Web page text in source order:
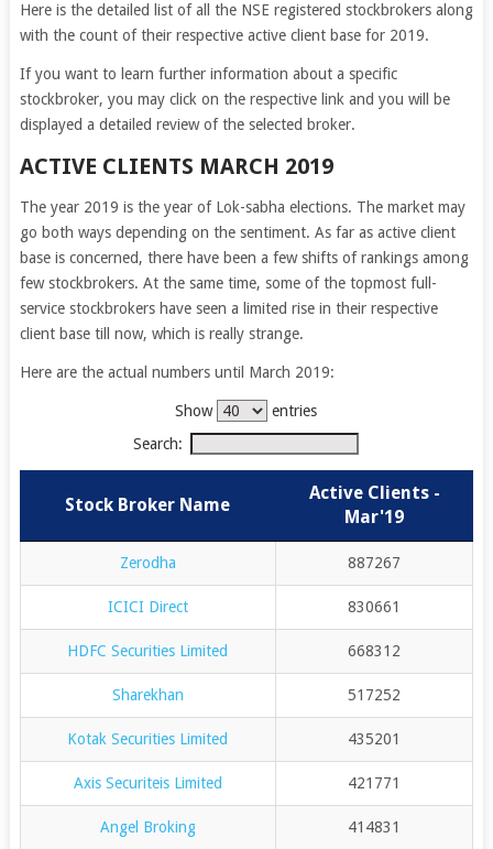
Here is the detailed list of all the NSE registered stockbrokers along
with the count of their respective active client base for 2019.
If you want to learn further information about a specific
stockbroker, you may click on the respective link and you will be
displayed a detailed review of the selected broker.
ACTIVE CLIENTS MARCH 2019
The year 2019 is the year of Lok-sabha elections. The market may
go both ways depending on the sentiment. As far as active client
base is concerned, there have been a few shifts of rankings among
few stockbrokers. At the same time, some of the topmost full-
service stockbrokers have seen a limited rise in their respective
client base till now, which is really strange.
Here are the actual numbers until March 2019:
Show
entries
Search:
Stock Broker Name
Active Clients -
Mar'19
Zerodha 887267
ICICI Direct 830661
HDFC Securities Limited 668312
Sharekhan 517252
Kotak Securities Limited 435201
Axis Securiteis Limited 421771
Angel Broking 414831